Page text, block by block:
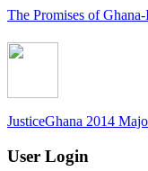
The Promises of
JusticeGhana 2014
User Login